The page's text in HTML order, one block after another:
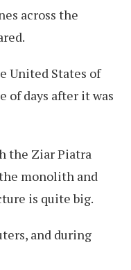
across the
United States of
of days after it was
the Ziar Piatra
monolith and
is quite big.
and during